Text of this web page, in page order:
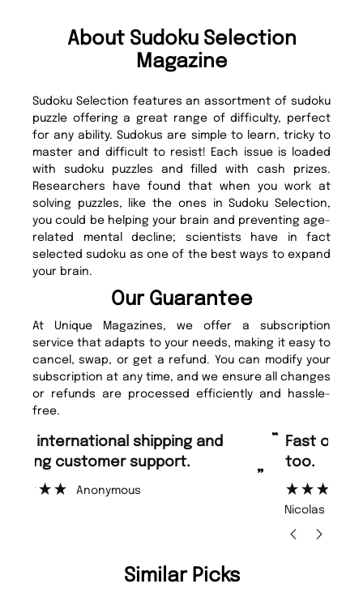
About Sudoku Selection
Magazine
Sudoku Selection features an assortment of sudoku
puzzle offering a great range of difficulty, perfect
for any ability. Sudokus are simple to learn, tricky to
master and difficult to resist! Each issue is loaded
with sudoku puzzles and filled with cash prizes.
Researchers have found that when you work at
solving puzzles, like the ones in Sudoku Selection,
you could be helping your brain and preventing age-
related mental decline; scientists have in fact
selected sudoku as one of the best ways to expand
your brain.
Our Guarantee
At Unique Magazines, we offer a subscription
service that adapts to your needs, making it easy to
cancel, swap, or get a refund. You can modify your
subscription at any time, and we ensure all changes
or refunds are processed efficiently and hassle-
free.
“ Fast ordering and Amazing delivery
too.
Similar Picks